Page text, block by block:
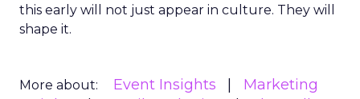
this early will not just appear in culture. They will
shape it.
More about: Event Insights
Marketing